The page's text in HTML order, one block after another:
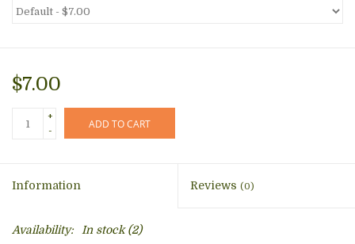
$7.00
+
-
ADD TO CART
Information Reviews (0)
Availability: In stock(2)